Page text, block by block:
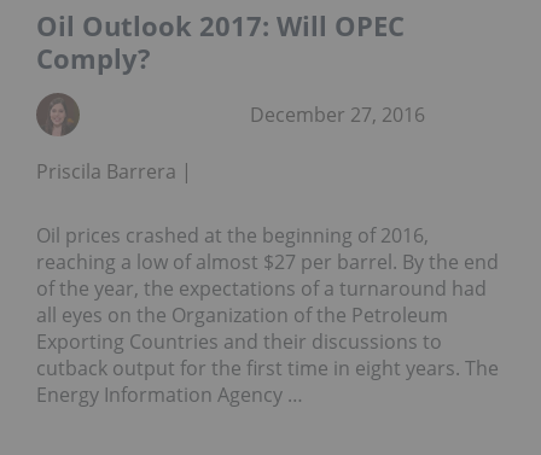
Oil Outlook 2017: Will OPEC
Comply?
Priscila Barrera
December 27, 2016
Oil prices crashed at the beginning of 2016,
reaching a low of almost $27 per barrel. By the end
of the year, the expectations of a turnaround had
all eyes on the Organization of the Petroleum
Exporting Countries and their discussions to
cutback output for the first time in eight years. The
Energy Information Agency …